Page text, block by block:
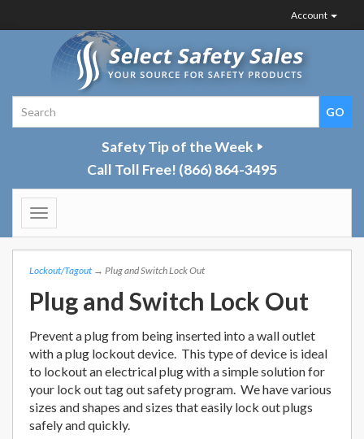
Account
Safety Tip of the Week
Call Toll Free! (866) 864-3495
Toggle
navigation
Lockout/Tagout → Plug and Switch Lock Out
Plug and Switch Lock Out
Prevent a plug from being inserted into a wall outlet
with a plug lockout device. This type of device is ideal
to lockout an electrical plug with a simple solution for
your lock out tag out safety program. We have various
sizes and shapes and sizes that easily lock out plugs
safely and quickly.